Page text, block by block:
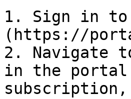
1. Sign in
(https://
2. Navigate
in the portal.